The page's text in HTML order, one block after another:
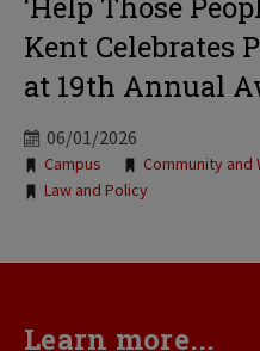
‘Help Those
Kent Celebrates
at 19th Annual
06/01/2026
Tags:
Campus
Community and
Law and Policy
Learn more...